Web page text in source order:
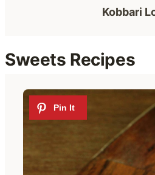
Kobbari
Sweets Recipes